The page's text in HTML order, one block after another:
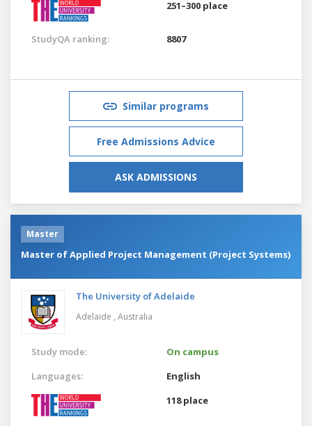
251–300 place
StudyQA ranking: 8807
Similar programs
Free Admissions Advice
ASK ADMISSIONS
Master
Master of Applied Project Management (Project Systems)
The University of Adelaide
Adelaide , Australia
Study mode:
On campus
Languages:
English
118 place